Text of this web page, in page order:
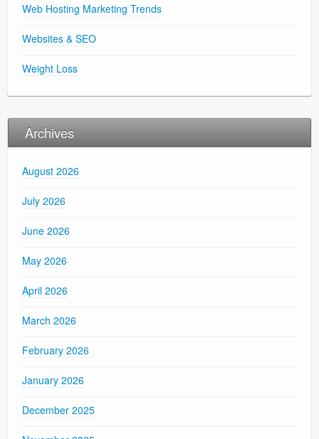
Web Hosting Marketing Trends
Websites & SEO
Weight Loss
Archives
August 2026
July 2026
June 2026
May 2026
April 2026
March 2026
February 2026
January 2026
December 2025